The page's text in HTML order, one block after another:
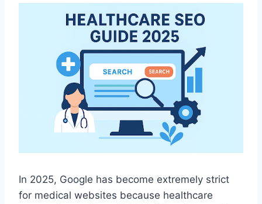
In 2025, Google has become extremely strict
for medical websites because healthcare